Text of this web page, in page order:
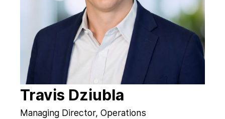
Travis Dziubla
Managing Director, Operations